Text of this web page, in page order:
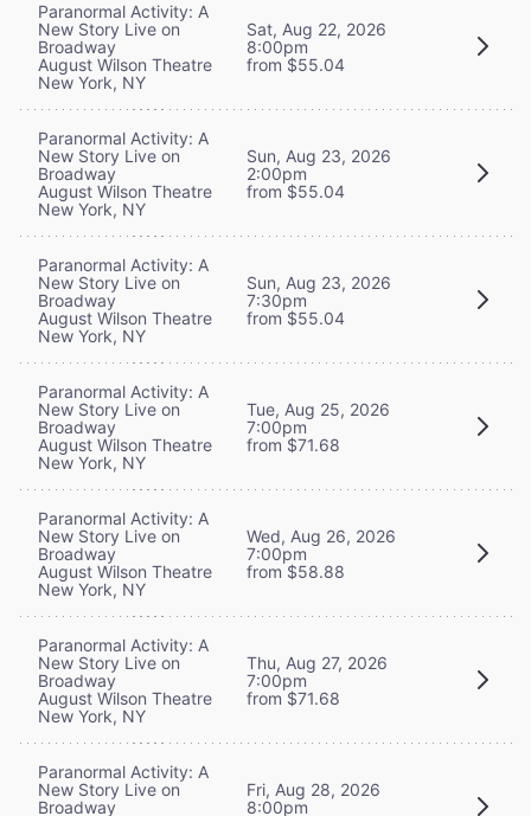
Paranormal Activity: A
New Story Live on
Broadway
August Wilson Theatre
New York, NY
Sat, Aug 22, 2026
8:00pm
from $55.04
Paranormal Activity: A
New Story Live on
Broadway
August Wilson Theatre
New York, NY
Sun, Aug 23, 2026
2:00pm
from $55.04
Paranormal Activity: A
New Story Live on
Broadway
August Wilson Theatre
New York, NY
Sun, Aug 23, 2026
7:30pm
from $55.04
Paranormal Activity: A
New Story Live on
Broadway
August Wilson Theatre
New York, NY
Tue, Aug 25, 2026
7:00pm
from $71.68
Paranormal Activity: A
New Story Live on
Broadway
August Wilson Theatre
New York, NY
Wed, Aug 26, 2026
7:00pm
from $58.88
Paranormal Activity: A
New Story Live on
Broadway
August Wilson Theatre
New York, NY
Thu, Aug 27, 2026
7:00pm
from $71.68
Paranormal Activity: A
New Story Live on
Broadway
Fri, Aug 28, 2026
8:00pm